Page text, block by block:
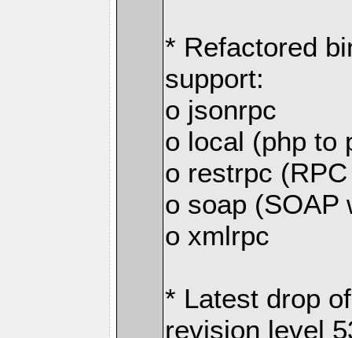
* Refactored
support:
o jsonrpc
o local (php to
o restrpc
o soap (SOAP
o xmlrpc
* Latest drop
revision level